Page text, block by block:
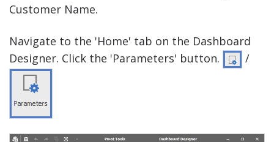
Customer Name.
Navigate to the 'Home' tab on the Dashboard
Designer. Click the 'Parameters' button.
/